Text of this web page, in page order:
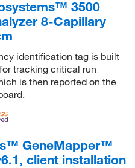
3500
8-Capillary
identification tag is built
tracking critical run
is then reported on the
GeneMapper™
client installation